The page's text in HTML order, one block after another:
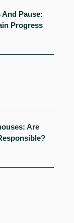
Pause:
Progress
Are